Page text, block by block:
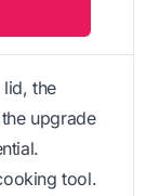
the
upgrade
tool.